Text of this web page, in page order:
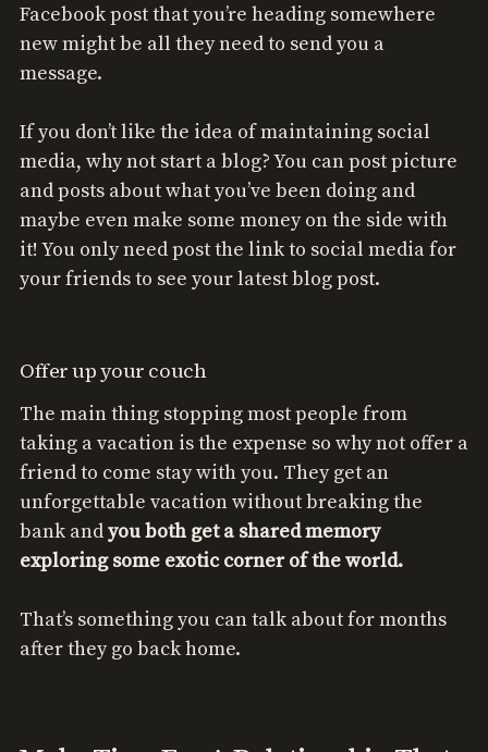
Facebook post that you’re heading somewhere
new might be all they need to send you a
message.
If you don’t like the idea of maintaining social
media, why not start a blog? You can post picture
and posts about what you’ve been doing and
maybe even make some money on the side with
it! You only need post the link to social media for
your friends to see your latest blog post.
Offer up your couch
The main thing stopping most people from
taking a vacation is the expense so why not offer a
friend to come stay with you. They get an
unforgettable vacation without breaking the
bank andyou both get a shared memory
exploring some exotic corner of the world.
That’s something you can talk about for months
after they go back home.